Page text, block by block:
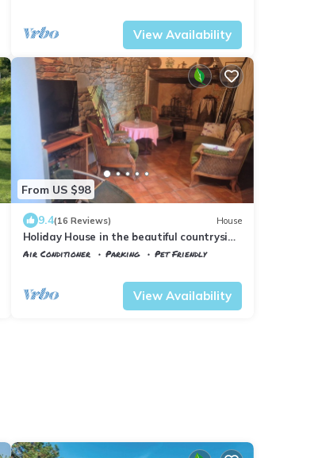
View Availability
From US $98
9.4(16 Reviews) House
Holiday House in the beautiful countryside
ofMugello
Air Conditioner Parking
Pet Friendly
View Availability